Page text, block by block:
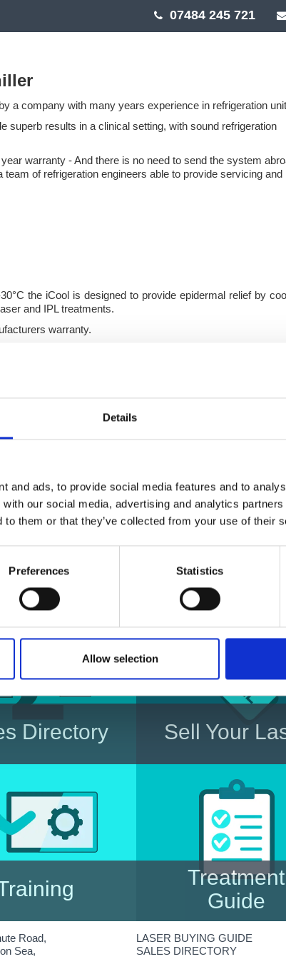
Details
and ads, to provide social media features and to
our social media, advertising and analytics
to them or that they’ve collected from your use of their
Preferences Statistics
Allow selection
07484 245 721
a company with many years experience in refrigeration
superb results in a clinical setting, with sound refrigeration
warranty - And there is no need to send the system
of refrigeration engineers able to provide servicing and
the iCool is designed to provide epidermal relief by
and IPL treatments.
warranty.
Enquire today
For all enquires please visit our other website
Directory
for sale in the UK
Sell Your
Advertise it here to
get maximum visibility
potential customers.
for practitioners of all
Treatment
Guide
common laser
Road,
Sea,
LASER BUYING GUIDE
SALES DIRECTORY